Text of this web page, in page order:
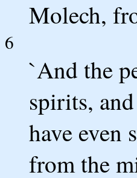
Molech,
6
`And the
spirits,
have even
from the